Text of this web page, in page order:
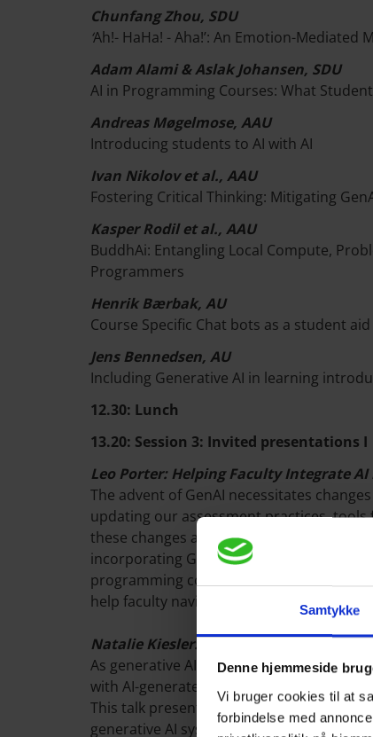
Samtykke
Denne hjemmeside
Vi bruger cookies til at
forbindelse med
Chunfang Zhou, SDU
Ah!- HaHa! - Aha!’: An Emotion-Mediated
Adam Alami & Aslak Johansen, SDU
AI in Programming Courses: What
Andreas Møgelmose, AAU
Introducing students to AI with AI
Ivan Nikolov et al., AAU
Fostering Critical Thinking: Mitigating
Kasper Rodil et al., AAU
BuddhAi: Entangling Local Compute,
Programmers
Henrik Bærbak, AU
Course Specific Chat bots as a student
Jens Bennedsen, AU
Including Generative AI in learning
12.30: Lunch
13.20: Session 3: Invited presentations I
Leo Porter: Helping Faculty Integrate AI
The advent of GenAI necessitates
updating our assessment practices,
these changes and the rapid pace of AI
incorporating GenAI into their CS
programming course at UC San Diego.
help faculty navigate this evolving
Natalie Kiesler: Students' Engagement
As generative AI tools become
with AI-generated feedback is crucial for
This talk presents emerging research on
generative AI systems, and the extent to